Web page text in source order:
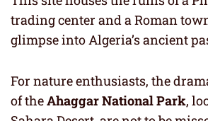
trading center and a Roman
glimpse into Algeria’s ancient
For nature enthusiasts, the
of theAhaggar National Park,